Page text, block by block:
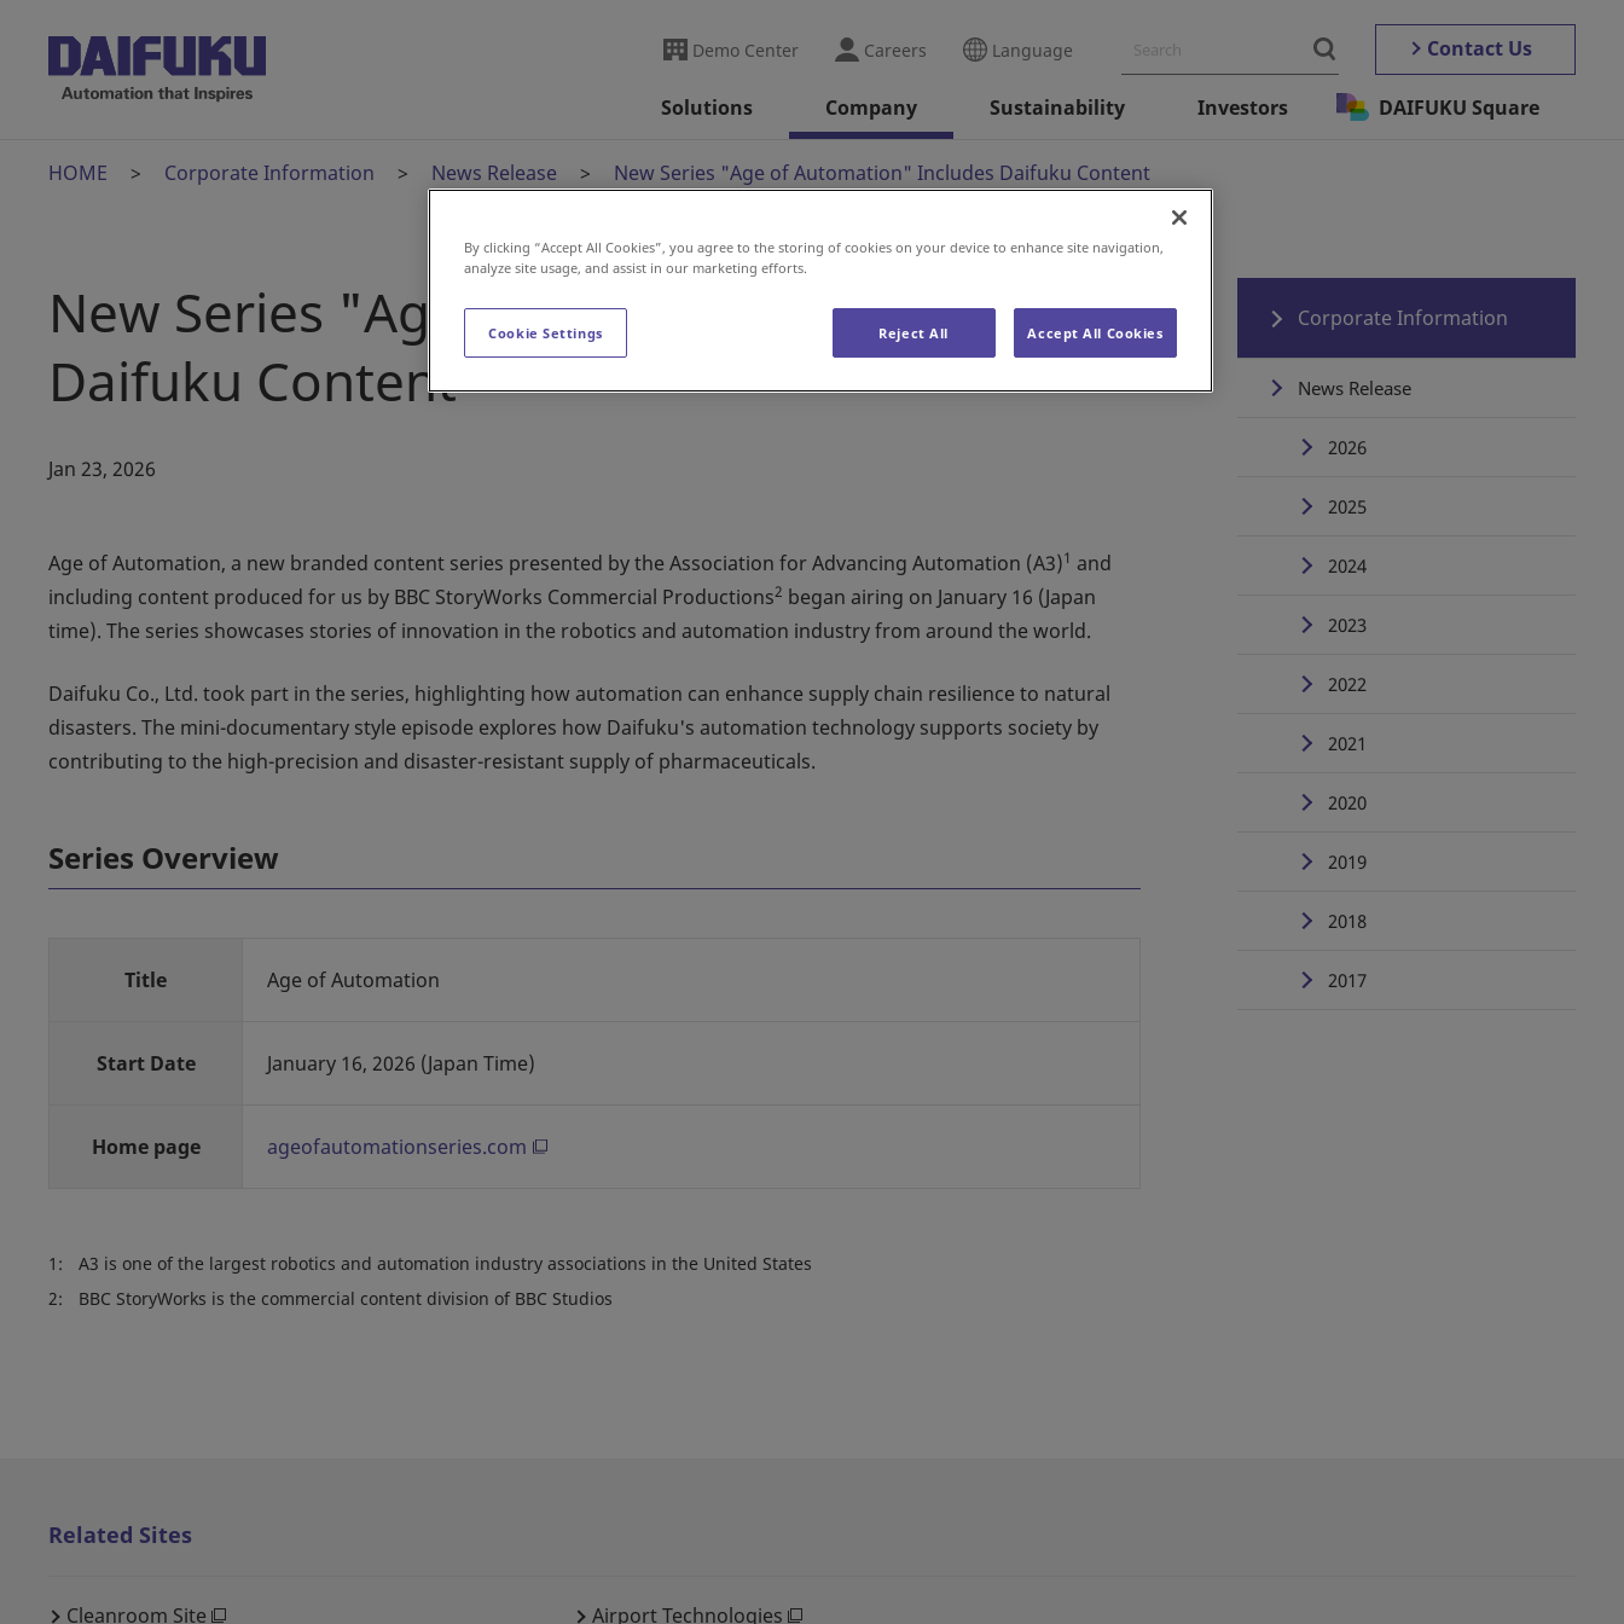
Demo Center Careers Language Contact Us
Solutions Company Sustainability Investors DAIFUKU Square
HOME Corporate Information News Release New Series "Age of Automation" Includes Daifuku Content
New Series "Age of Automation" Includes
Daifuku Content
Jan 23, 2026
Age of Automation, a new branded content series presented by the Association for Advancing Automation (A3)1 and
including content produced for us by BBC StoryWorks Commercial Productions2 began airing on January 16 (Japan
time). The series showcases stories of innovation in the robotics and automation industry from around the world.
Daifuku Co., Ltd. took part in the series, highlighting how automation can enhance supply chain resilience to natural
disasters. The mini-documentary style episode explores how Daifuku's automation technology supports society by
contributing to the high-precision and disaster-resistant supply of pharmaceuticals.
Series Overview
Title Age of Automation
Start Date January 16, 2026 (Japan Time)
Home page ageofautomationseries.com
1:
A3 is one of the largest robotics and automation industry associations in the United States
2:
BBC StoryWorks is the commercial content division of BBC Studios
Corporate Information
News Release
2026
2025
2024
2023
2022
2021
2020
2019
2018
2017
Related Sites
Cleanroom Site Airport Technologies
By clicking “Accept All Cookies”, you agree to the storing of cookies on your device to enhance site navigation,
analyze site usage, and assist in our marketing efforts.
Cookie Settings Reject All Accept All Cookies